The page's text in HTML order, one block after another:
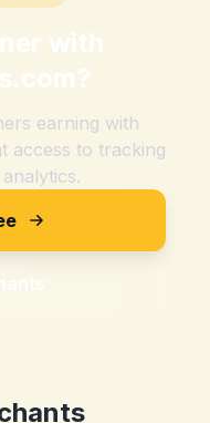
with
?
earning with
access to tracking